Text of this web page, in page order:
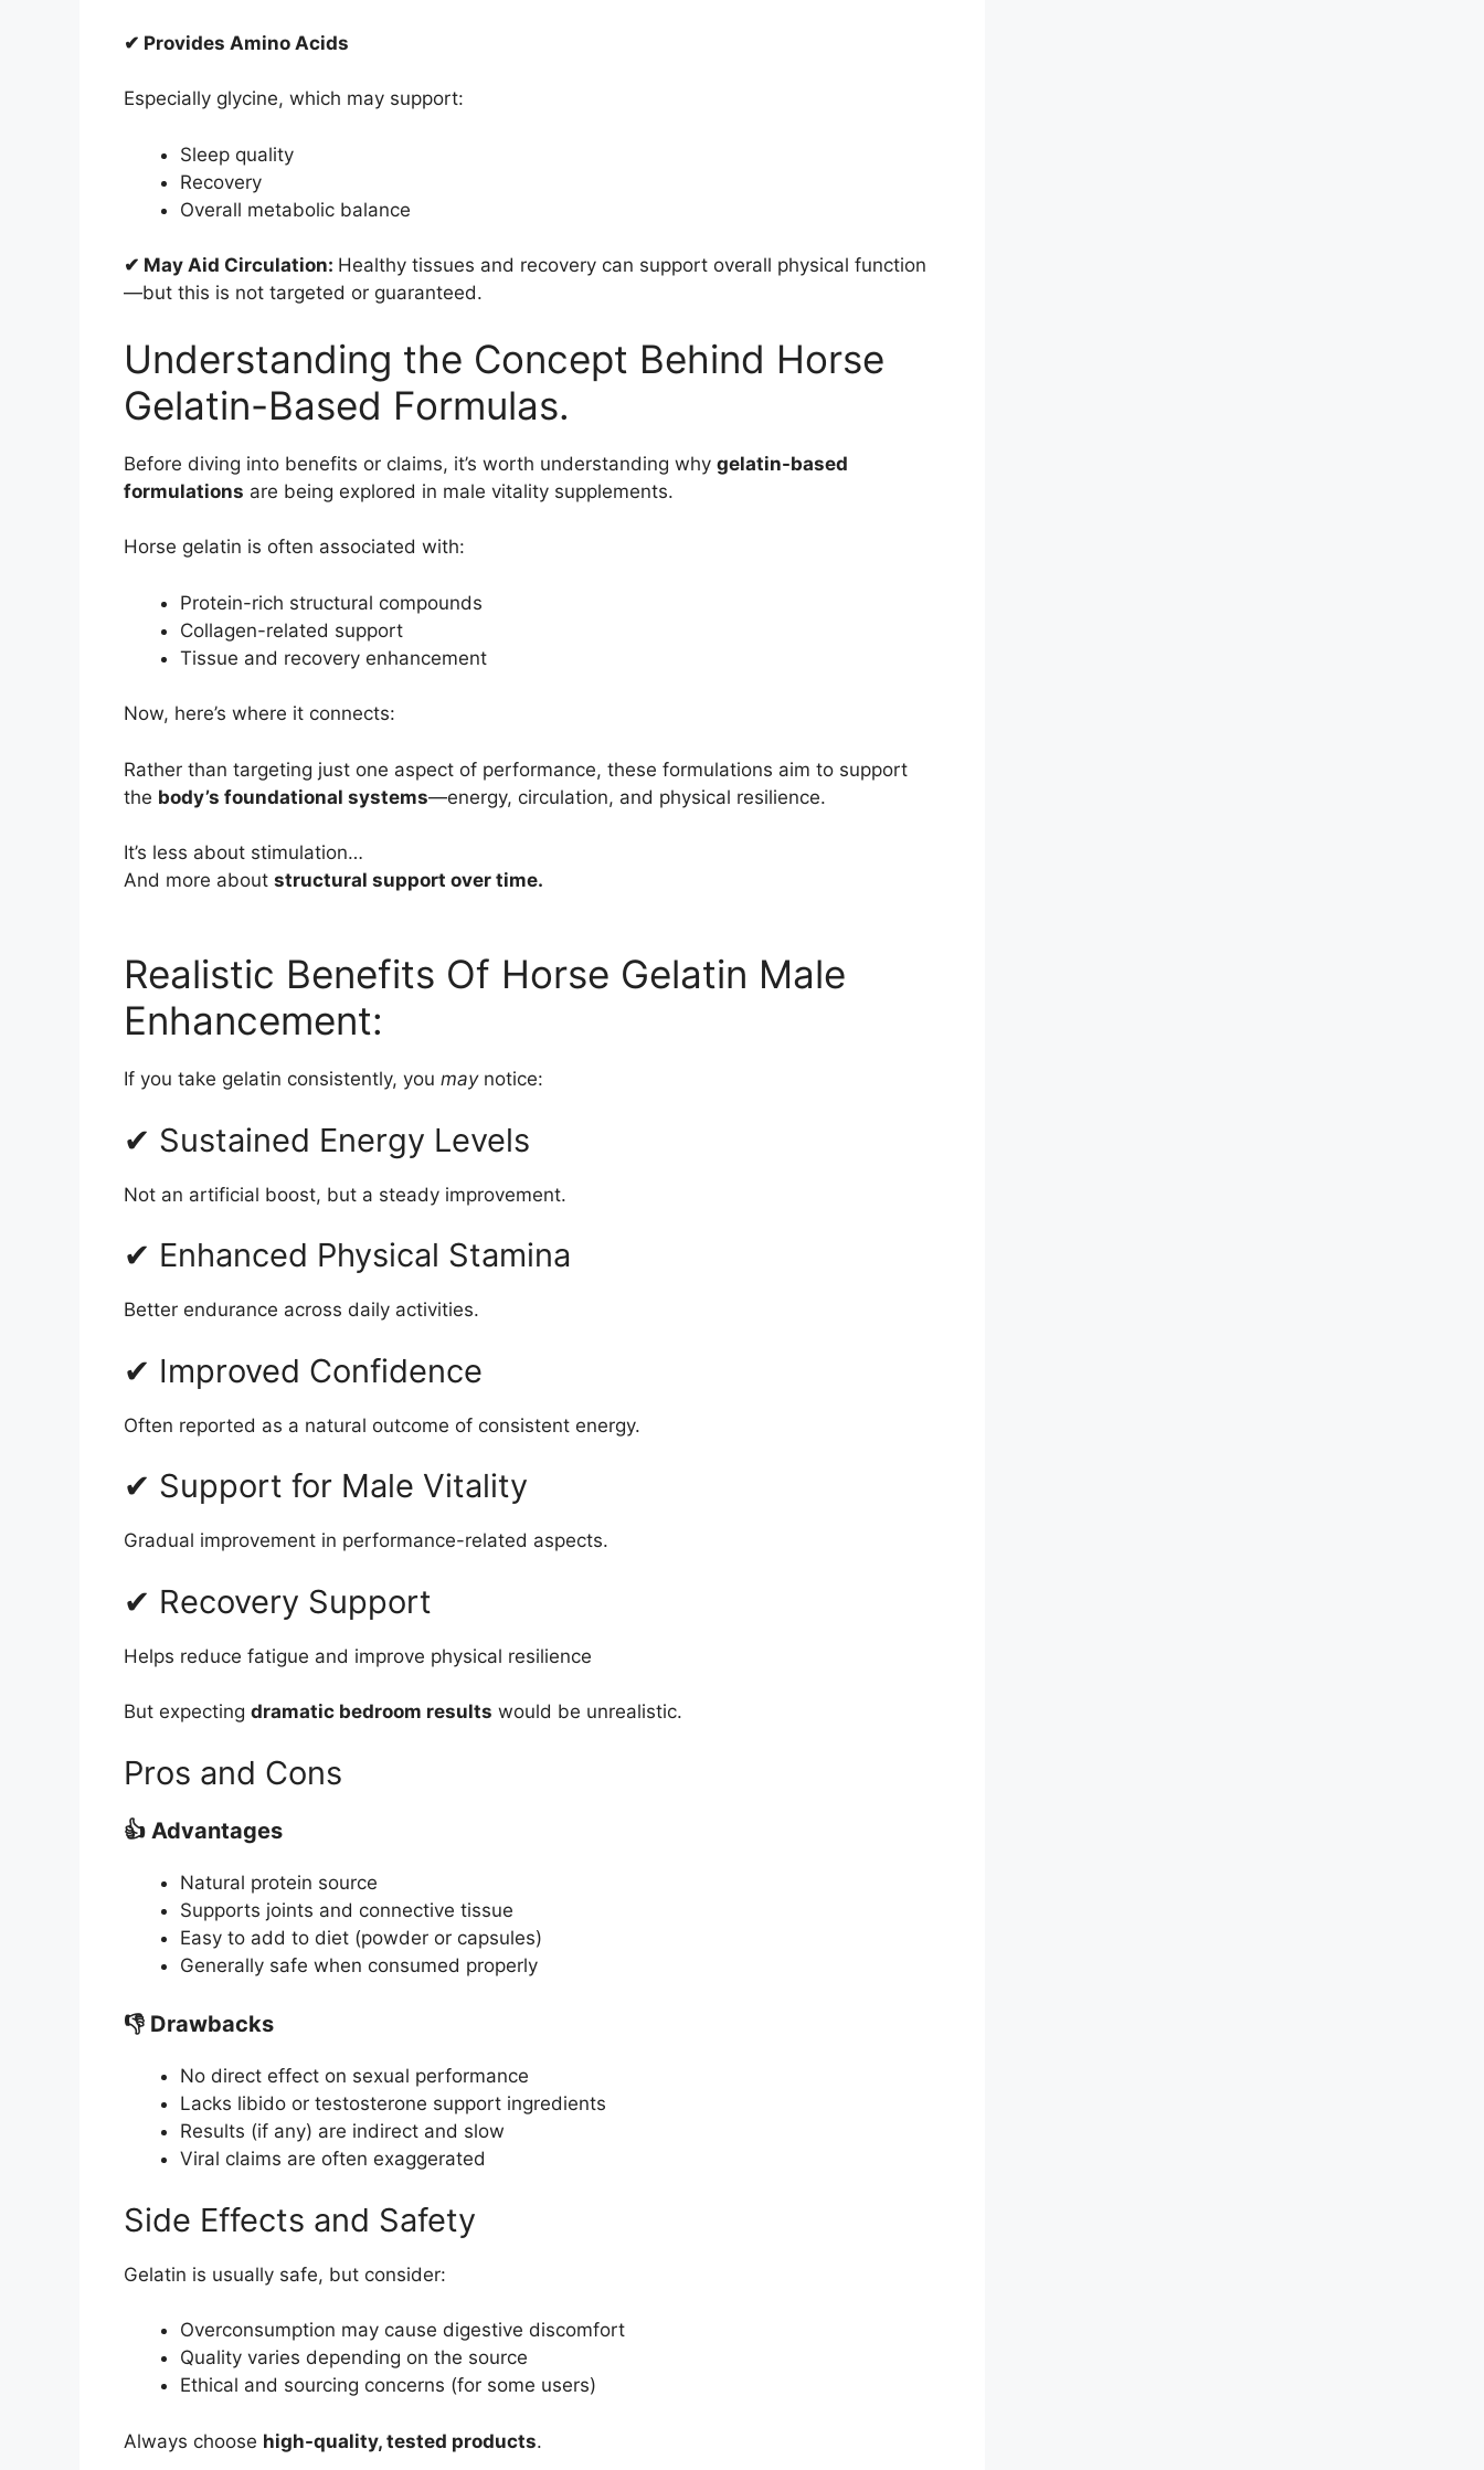
✔ Provides Amino Acids
Especially glycine, which may support:
Sleep quality
Recovery
Overall metabolic balance
✔ May Aid Circulation: Healthy tissues and recovery can support overall physical function
—but this is not targeted or guaranteed.
Understanding the Concept Behind Horse
Gelatin-Based Formulas.
Before diving into benefits or claims, it’s worth understanding why gelatin-based
formulations are being explored in male vitality supplements.
Horse gelatin is often associated with:
Protein-rich structural compounds
Collagen-related support
Tissue and recovery enhancement
Now, here’s where it connects:
Rather than targeting just one aspect of performance, these formulations aim to support
the body’s foundational systems—energy, circulation, and physical resilience.
It’s less about stimulation…
And more about structural support over time.
Realistic Benefits Of Horse Gelatin Male
Enhancement:
If you take gelatin consistently, you maynotice:
✔ Sustained Energy Levels
Not an artificial boost, but a steady improvement.
✔ Enhanced Physical Stamina
Better endurance across daily activities.
✔ Improved Confidence
Often reported as a natural outcome of consistent energy.
✔ Support for Male Vitality
Gradual improvement in performance-related aspects.
✔ Recovery Support
Helps reduce fatigue and improve physical resilience
But expecting dramatic bedroom results would be unrealistic.
Pros and Cons
👍 Advantages
Natural protein source
Supports joints and connective tissue
Easy to add to diet (powder or capsules)
Generally safe when consumed properly
👎 Drawbacks
No direct effect on sexual performance
Lacks libido or testosterone support ingredients
Results (if any) are indirect and slow
Viral claims are often exaggerated
Side Effects and Safety
Gelatin is usually safe, but consider:
Overconsumption may cause digestive discomfort
Quality varies depending on the source
Ethical and sourcing concerns (for some users)
Always choose high-quality, tested products.